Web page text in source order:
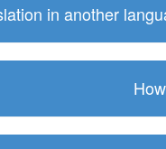
in another